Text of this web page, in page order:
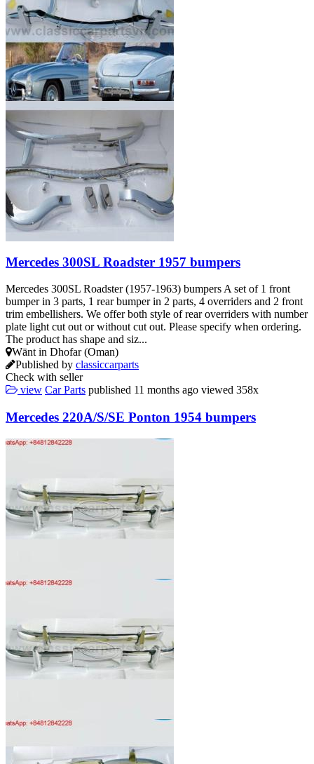
Mercedes 300SL Roadster 1957 bumpers
Mercedes 300SL Roadster (1957-1963) bumpers A set of 1 front
bumper in 3 parts, 1 rear bumper in 2 parts, 4 overriders and 2 front
trim embellishers. We offer both style of rear overriders with number
plate light cut out or without cut out. Please specify when ordering.
The product has shape and siz...
Wānt in Dhofar (Oman)
Published by classiccarparts
Check with seller
view Car Parts published 11 months ago viewed 358x
Mercedes 220A/S/SE Ponton 1954 bumpers